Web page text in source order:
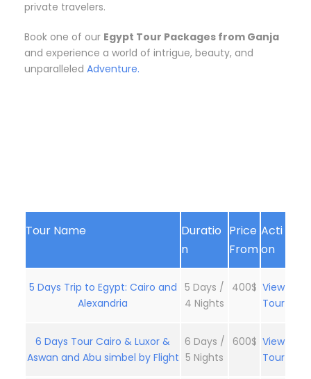
private travelers.
Book one of our Egypt Tour Packages from Ganja
and experience a world of intrigue, beauty, and
unparalleled Adventure.
Tour Name
Duratio
n
Price
From
Acti
on
5 Days Trip to Egypt: Cairo and
Alexandria
5 Days /
4 Nights
400$ View
Tour
6 Days Tour Cairo & Luxor &
Aswan and Abu simbel by Flight
6 Days /
5 Nights
600$ View
Tour